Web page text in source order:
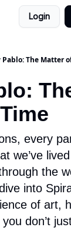
Login
Pablo: The Matter
every
we’ve
the
into
of art,
don’t